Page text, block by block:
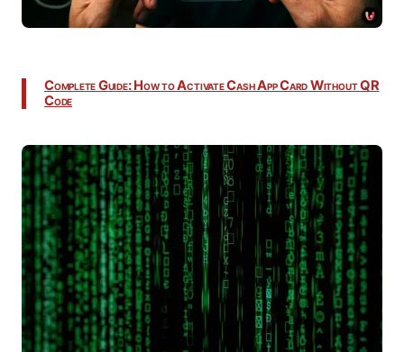
Complete Guide: How to Activate Cash App Card Without QR
Code